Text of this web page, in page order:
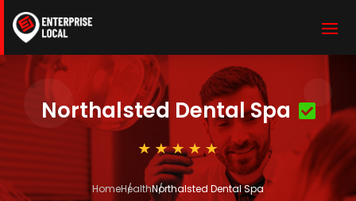
Northalsted Dental Spa
HomeHealthNorthalsted Dental Spa